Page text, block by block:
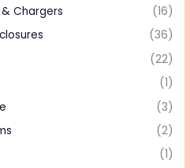
Chargers
(16)
(36)
(22)
(1)
(3)
(2)
(1)